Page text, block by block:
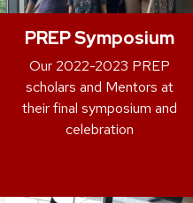
PREP Symposium
Our 2022-2023 PREP
scholars and Mentors at
their final symposium and
celebration